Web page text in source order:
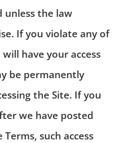
unless the law
If you violate any of
have your access
be permanently
the Site. If you
we have posted
such access